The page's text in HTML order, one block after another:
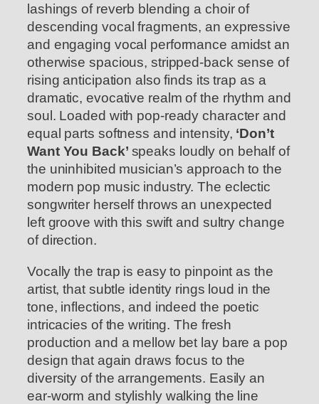
lashings of reverb blending a choir of
descending vocal fragments, an expressive
and engaging vocal performance amidst an
otherwise spacious, stripped-back sense of
rising anticipation also finds its trap as a
dramatic, evocative realm of the rhythm and
soul. Loaded with pop-ready character and
equal parts softness and intensity, ‘Don’t
Want You Back’ speaks loudly on behalf of
the uninhibited musician’s approach to the
modern pop music industry. The eclectic
songwriter herself throws an unexpected
left groove with this swift and sultry change
of direction.
Vocally the trap is easy to pinpoint as the
artist, that subtle identity rings loud in the
tone, inflections, and indeed the poetic
intricacies of the writing. The fresh
production and a mellow bet lay bare a pop
design that again draws focus to the
diversity of the arrangements. Easily an
ear-worm and stylishly walking the line